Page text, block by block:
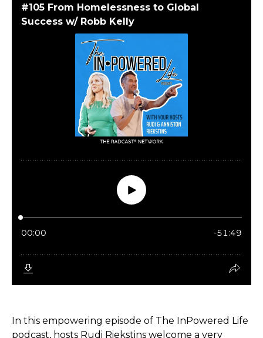
In this empowering episode of The InPowered Life
podcast, hosts Rudi Riekstins welcome a very